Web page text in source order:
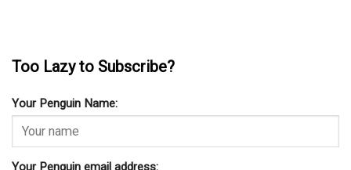
Too Lazy to Subscribe?
Your Penguin Name:
Your Penguin email address: